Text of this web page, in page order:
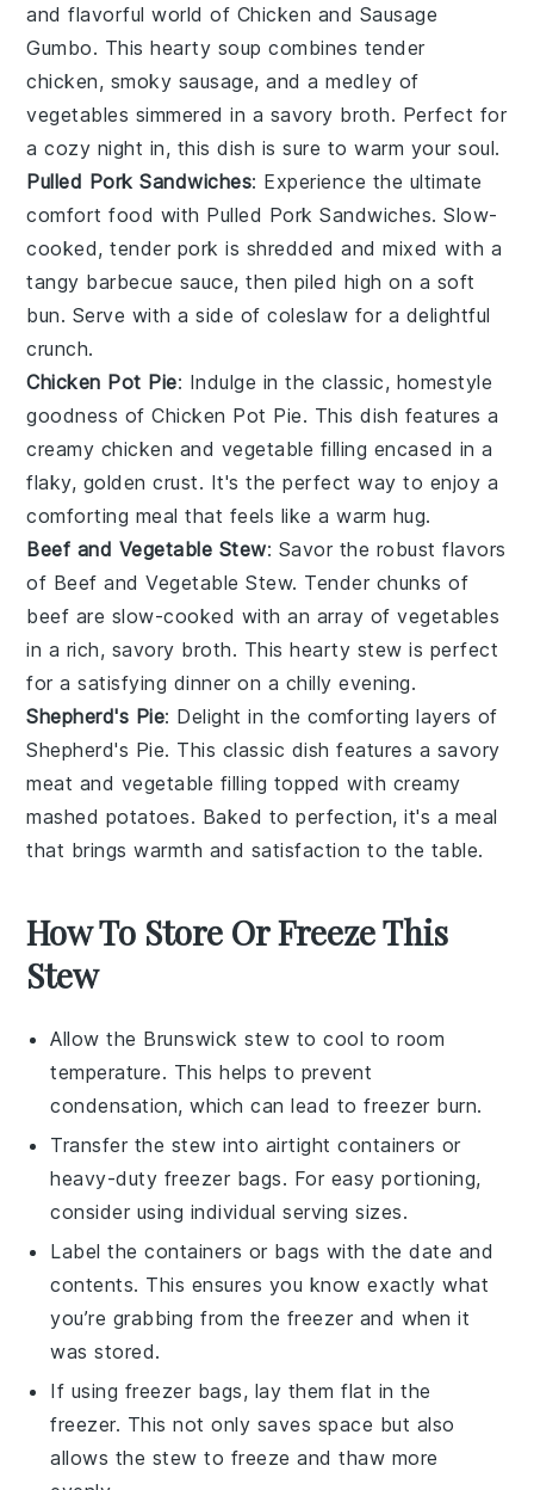
and flavorful world of Chicken and Sausage
Gumbo. This hearty soup combines tender
chicken, smoky sausage, and a medley of
vegetables simmered in a savory broth. Perfect for
a cozy night in, this dish is sure to warm your soul.
Pulled Pork Sandwiches: Experience the ultimate
comfort food with Pulled Pork Sandwiches. Slow-
cooked, tender pork is shredded and mixed with a
tangy barbecue sauce, then piled high on a soft
bun. Serve with a side ofcoleslaw for a delightful
crunch.
Chicken Pot Pie: Indulge in the classic, homestyle
goodness ofChicken Pot Pie. This dish features a
creamy chicken and vegetable filling encased in a
flaky, goldencrust. It's the perfect way to enjoy a
comforting meal that feels like a warm hug.
Beef and Vegetable Stew: Savor the robust flavors
of Beef and Vegetable Stew. Tender chunks of
beef are slow-cooked with an array ofvegetables
in a rich, savory broth. This hearty stew is perfect
for a satisfying dinner on a chilly evening.
Shepherd's Pie: Delight in the comforting layers of
Shepherd's Pie. This classic dish features a savory
meat and vegetable filling topped with creamy
mashed potatoes. Baked to perfection, it's a meal
that brings warmth and satisfaction to the table.
How To Store Or Freeze This
Stew
Allow the Brunswick stew to cool to room
temperature. This helps to prevent
condensation, which can lead to freezer burn.
Transfer the stew into airtight containers or
heavy-duty freezer bags. For easy portioning,
consider using individual serving sizes.
Label the containers or bags with the date and
contents. This ensures you know exactly what
you’re grabbing from the freezer and when it
was stored.
If using freezer bags, lay them flat in the
freezer. This not only saves space but also
allows the stew to freeze and thaw more